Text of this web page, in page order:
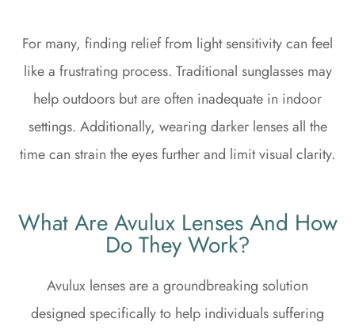
For many, finding relief from light sensitivity can feel
like a frustrating process. Traditional sunglasses may
help outdoors but are often inadequate in indoor
settings. Additionally, wearing darker lenses all the
time can strain the eyes further and limit visual clarity.
What Are Avulux Lenses And How
Do They Work?
Avulux lenses are a groundbreaking solution
designed specifically to help individuals suffering